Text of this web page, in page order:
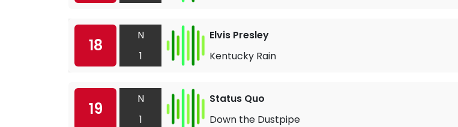
18
N
1
Elvis Presley
Kentucky Rain
19
N
1
Status Quo
Down the Dustpipe